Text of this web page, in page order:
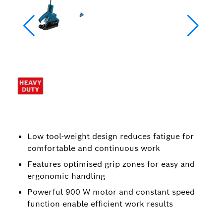
Low tool-weight design reduces fatigue for
comfortable and continuous work
Features optimised grip zones for easy and
ergonomic handling
Powerful 900 W motor and constant speed
function enable efficient work results